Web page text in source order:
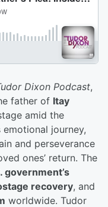
Dixon Podcast,
father of Itay
amid the
journey,
and perseverance
ones’ return. The
government’s
recovery, and
worldwide. Tudor